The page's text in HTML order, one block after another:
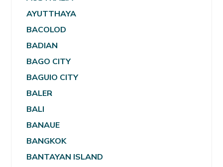
AYUTTHAYA
BACOLOD
BADIAN
BAGO CITY
BAGUIO CITY
BALER
BALI
BANAUE
BANGKOK
BANTAYAN ISLAND